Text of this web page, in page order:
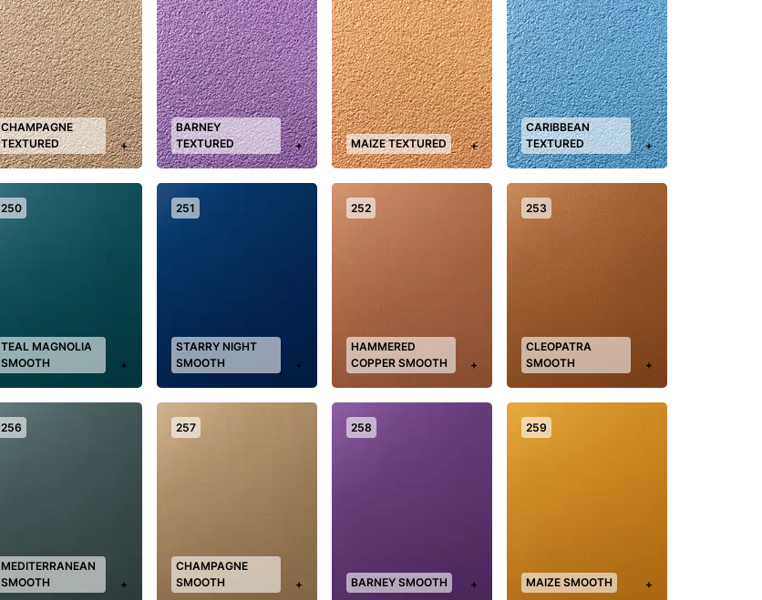
CHAMPAGNE
TEXTURED
+
BARNEY
TEXTURED
+ MAIZE TEXTURED +
CARIBBEAN
TEXTURED
+
250
TEAL MAGNOLIA
SMOOTH
+
251
STARRY NIGHT
SMOOTH
+
252
HAMMERED
COPPER SMOOTH
+
253
CLEOPATRA
SMOOTH
+
256
MEDITERRANEAN
SMOOTH
+
257
CHAMPAGNE
SMOOTH
+
258
BARNEY SMOOTH +
259
MAIZE SMOOTH +